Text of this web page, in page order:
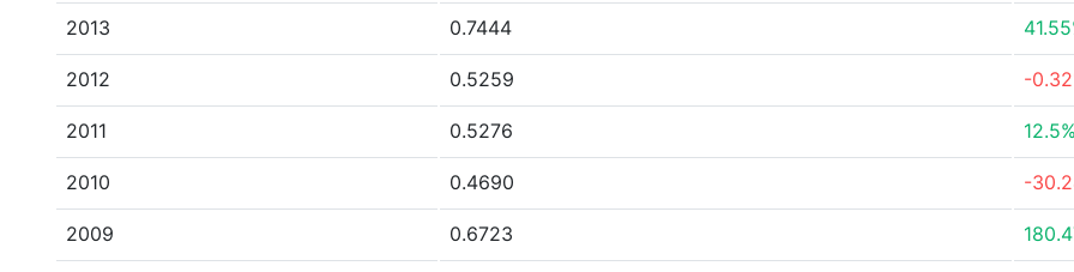
2013 0.7444
2012 0.5259 -
2011 0.5276 12.5%
2010 0.4690 -
2009 0.6723